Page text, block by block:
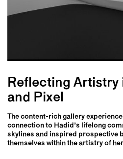
Reflecting Artistry
and Pixel
The content-rich gallery
connection to Hadid’s lifelong
skylines and inspired prospective
themselves within the artistry of